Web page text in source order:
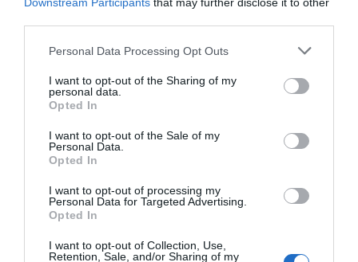
Please note that this website/app uses one or more Google
not limited to your visit or usage behaviour. You may click to
grant or deny consent to Google and its third-party tags to
use your data for below specified purposes in below Google
consent section.
Personal Data Processing Opt Outs
I want to opt-out of the Sharing of my
personal data.
Opted In
I want to opt-out of the Sale of my
Personal Data.
Opted In
I want to opt-out of processing my
Personal Data for Targeted Advertising.
Opted In
I want to opt-out of Collection, Use,
Retention, Sale, and/or Sharing of my